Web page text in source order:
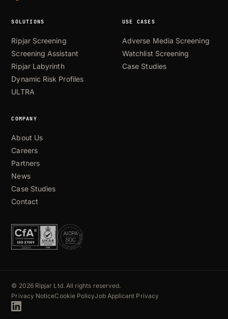
SOLUTIONS
Ripjar Screening
Screening Assistant
Ripjar Labyrinth
Dynamic Risk Profiles
ULTRA
USE CASES
Adverse Media Screening
Watchlist Screening
Case Studies
COMPANY
About Us
Careers
Partners
News
Case Studies
Contact
© 2026 Ripjar Ltd. All rights reserved.
Privacy NoticeCookie PolicyJob Applicant Privacy